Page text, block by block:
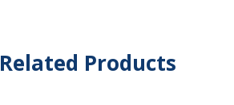
Related Products